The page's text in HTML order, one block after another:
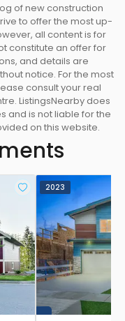
of new construction
to offer the most up-
all content is for
constitute an offer for
and details are
notice. For the most
consult your real
ListingsNearby does
and is not liable for the
on this website.
2023